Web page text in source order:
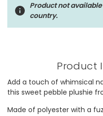
Product not
country.
Product
Add a touch of whimsical
this sweet pebble plushie
Made of polyester with a